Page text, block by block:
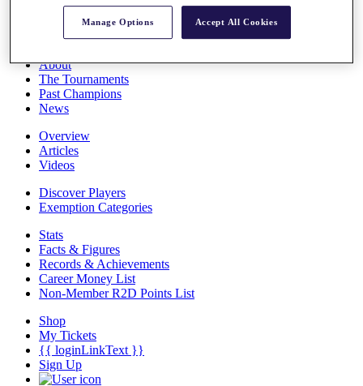
Race to Dubai Rankings Bonus Pool
Global Amateur Pathway
About
The Tournaments
Past Champions
News
Overview
Articles
Videos
Discover Players
Exemption Categories
Stats
Facts & Figures
Records & Achievements
Career Money List
Non-Member R2D Points List
Shop
My Tickets
{{ loginLinkText }}
Sign Up
Manage Options Accept All Cookies